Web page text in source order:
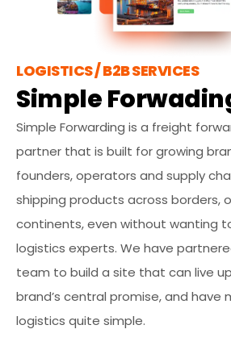
LOGISTICS / B2B SERVICES
Simple
Simple Forwarding is a freight
partner that is built for growing
founders, operators and supply
shipping products across borders,
continents, even without wanting
logistics experts. We have
team to build a site that can live
brand’s central promise, and have
logistics quite simple.